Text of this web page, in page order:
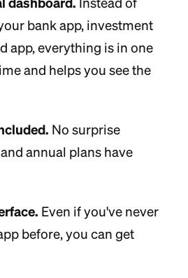
Instead of
bank app, investment
app, everything is in one
and helps you see the
No surprise
annual plans have
Even if you've never
before, you can get